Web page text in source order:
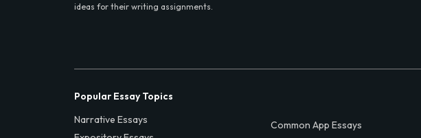
ideas for their writing assignments.
Popular Essay Topics
Narrative Essays
Common App Essays